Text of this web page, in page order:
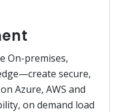
On-premises,
secure,
Azure, AWS and
on demand load